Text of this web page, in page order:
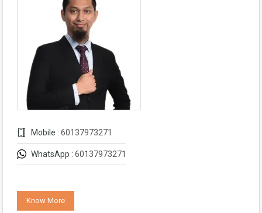
Mobile : 60137973271
WhatsApp : 60137973271
Know More